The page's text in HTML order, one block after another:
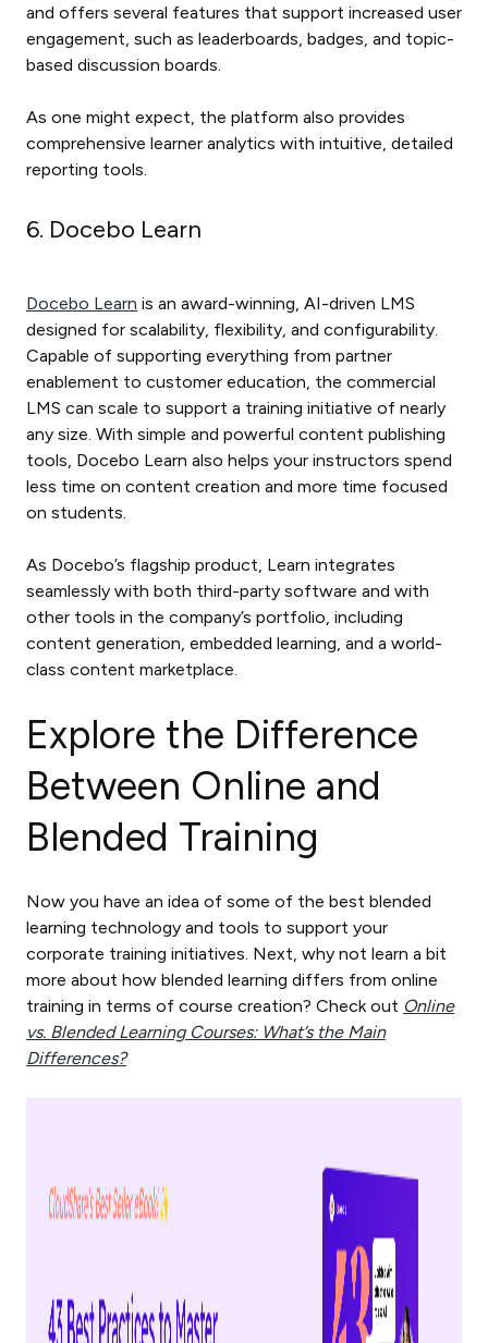
and offers several features that support increased user
engagement, such as leaderboards, badges, and topic-
based discussion boards.
As one might expect, the platform also provides
comprehensive learner analytics with intuitive, detailed
reporting tools.
6. Docebo Learn
Docebo Learn is an award-winning, AI-driven LMS
designed for scalability, flexibility, and configurability.
Capable of supporting everything from partner
enablement to customer education, the commercial
LMS can scale to support a training initiative of nearly
any size. With simple and powerful content publishing
tools, Docebo Learn also helps your instructors spend
less time on content creation and more time focused
on students.
As Docebo’s flagship product, Learn integrates
seamlessly with both third-party software and with
other tools in the company’s portfolio, including
content generation, embedded learning, and a world-
class content marketplace.
Explore the Difference
Between Online and
Blended Training
Now you have an idea of some of the best blended
learning technology and tools to support your
corporate training initiatives. Next, why not learn a bit
more about how blended learning differs from online
training in terms of course creation? Check out Online
vs. Blended Learning Courses: What’s the Main
Differences?